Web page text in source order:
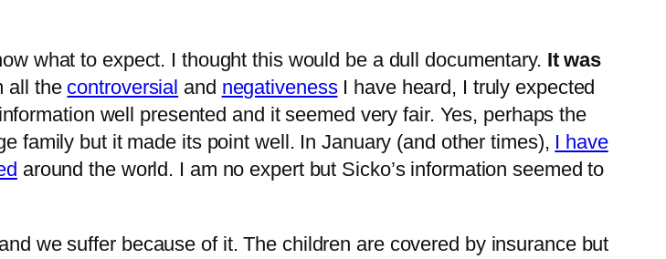
what to expect. I thought this would be a dull documentary. It was
all the controversial and negativenessI have heard, I truly expected
well presented and it seemed very fair. Yes, perhaps the
family but it made its point well. In January (and other times), I have
around the world. I am no expert but Sicko’s information seemed to
we suffer because of it. The children are covered by insurance but